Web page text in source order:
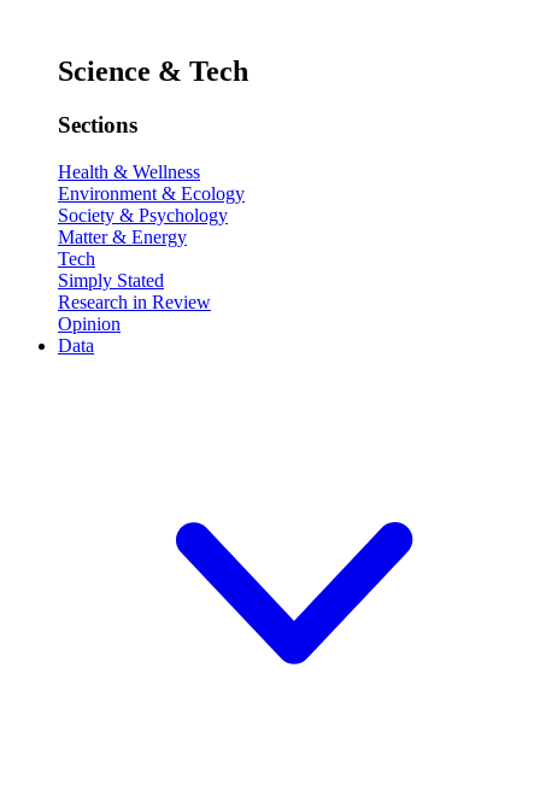
Science & Tech
Sections
Health & Wellness
Environment & Ecology
Society & Psychology
Matter & Energy
Tech
Simply Stated
Research in Review
Opinion
Data